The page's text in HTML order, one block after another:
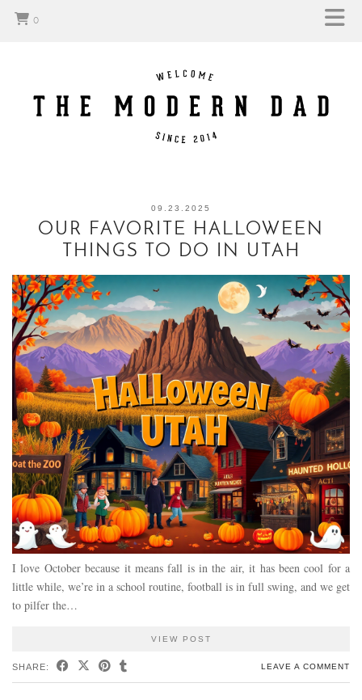
0
09.23.2025
OUR FAVORITE HALLOWEEN
THINGS TO DO IN UTAH
I love October because it means fall is in the air, it has been cool for a
little while, we’re in a school routine, football is in full swing, and we get
to pilfer the…
VIEW POST
SHARE: LEAVE A COMMENT